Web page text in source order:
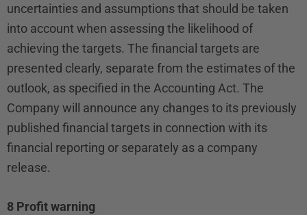
uncertainties and assumptions that should be taken
into account when assessing the likelihood of
achieving the targets. The financial targets are
presented clearly, separate from the estimates of the
outlook, as specified in the Accounting Act. The
Company will announce any changes to its previously
published financial targets in connection with its
financial reporting or separately as a company
release.
8 Profit warning